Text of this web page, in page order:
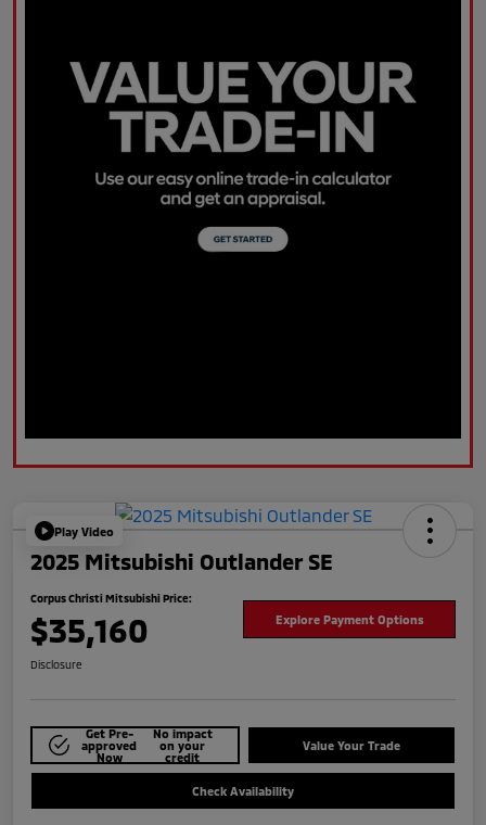
Play Video
2025 Mitsubishi Outlander SE
Corpus Christi Mitsubishi Price:
$35,160 Explore Payment Options
Disclosure
Get Pre-
approved
Now
No impact
on your
credit
Value Your Trade
Check Availability